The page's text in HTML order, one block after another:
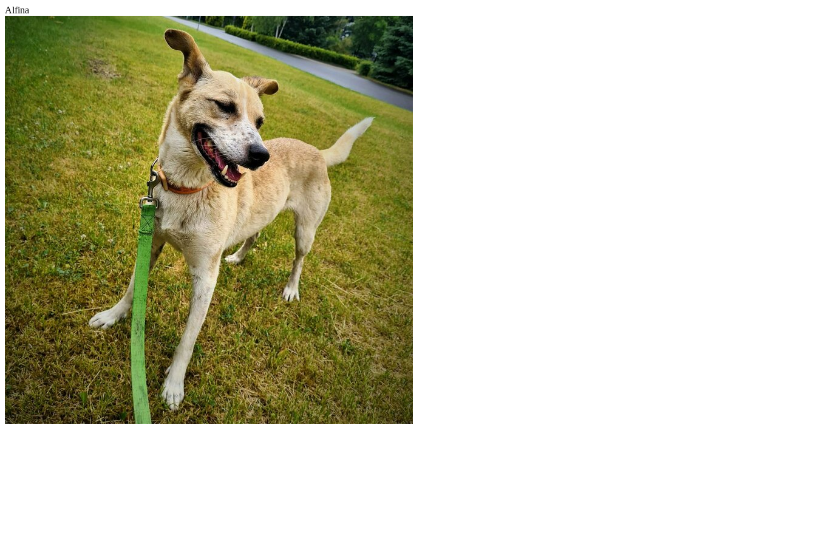
Alfina